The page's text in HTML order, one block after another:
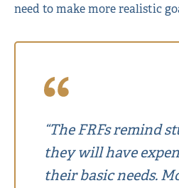
need to make more realistic
“The FRFs remind
they will have
their basic needs.